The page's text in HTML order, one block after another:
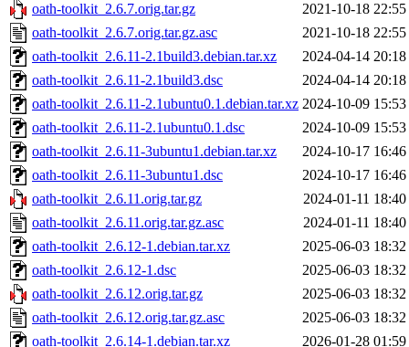
oath-toolkit_2.6.7.orig.tar.gz
2021-10-18 22:55
oath-toolkit_2.6.7.orig.tar.gz.asc
2021-10-18 22:55
oath-toolkit_2.6.11-2.1build3.debian.tar.xz
2024-04-14 20:18
oath-toolkit_2.6.11-2.1build3.dsc
2024-04-14 20:18
oath-toolkit_2.6.11-2.1ubuntu0.1.debian.tar.xz 2024-10-09 15:53
oath-toolkit_2.6.11-2.1ubuntu0.1.dsc
2024-10-09 15:53
oath-toolkit_2.6.11-3ubuntu1.debian.tar.xz
2024-10-17 16:46
oath-toolkit_2.6.11-3ubuntu1.dsc
2024-10-17 16:46
oath-toolkit_2.6.11.orig.tar.gz
2024-01-11 18:40
oath-toolkit_2.6.11.orig.tar.gz.asc
2024-01-11 18:40
oath-toolkit_2.6.12-1.debian.tar.xz
2025-06-03 18:32
oath-toolkit_2.6.12-1.dsc
2025-06-03 18:32
oath-toolkit_2.6.12.orig.tar.gz
2025-06-03 18:32
oath-toolkit_2.6.12.orig.tar.gz.asc
2025-06-03 18:32
oath-toolkit_2.6.14-1.debian.tar.xz
2026-01-28 01:59